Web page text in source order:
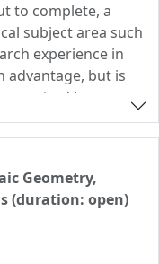
or related fields
and computation.
to complete, a
subject area such
experience in
advantage, but is
required to
teaching
language skills are
ability and
to teach in
language tuition is
Geometry,
(duration: open)